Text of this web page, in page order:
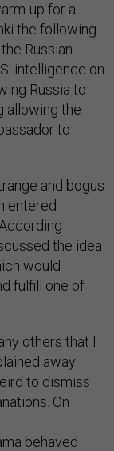
up for a
the following
Russian
intelligence on
Russia to
allowing the
to
and bogus
entered
the idea
would
fulfill one of
others that I
away
to dismiss
On
behaved